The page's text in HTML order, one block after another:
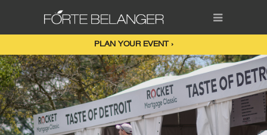
PLAN YOUR EVENT ›